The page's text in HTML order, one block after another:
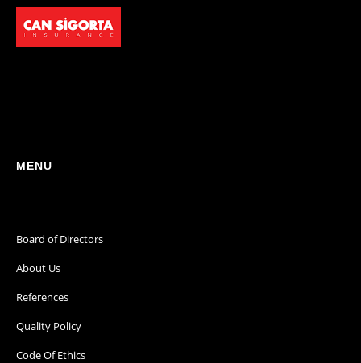
MENU
Board of Directors
About Us
References
Quality Policy
Code Of Ethics